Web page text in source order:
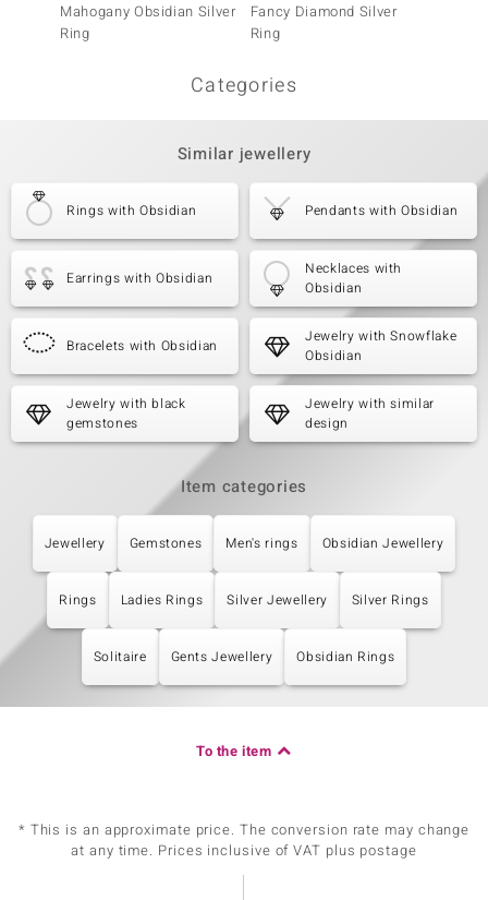
Mahogany Obsidian Silver
Ring
Fancy Diamond Silver
Ring
Categories
Similar jewellery
Rings with Obsidian Pendants with Obsidian
Earrings with Obsidian
Necklaces with
Obsidian
Bracelets with Obsidian
Jewelry with Snowflake
Obsidian
Jewelry with black
gemstones
Jewelry with similar
design
Item categories
Jewellery Gemstones Men's rings Obsidian Jewellery
Rings Ladies Rings Silver Jewellery Silver Rings
Solitaire Gents Jewellery Obsidian Rings
To the item
* This is an approximate price. The conversion rate may change
at any time. Prices inclusive of VAT plus postage